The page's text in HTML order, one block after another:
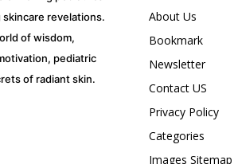
revelations.
of wisdom,
pediatric
of radiant skin.
About Us
Bookmark
Newsletter
Contact US
Privacy Policy
Categories
Images Sitemap